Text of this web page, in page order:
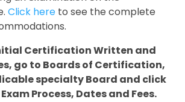
Click here to see the complete
Certification Written and
go to Boards of Certification,
specialty Board and click
Process, Dates and Fees.